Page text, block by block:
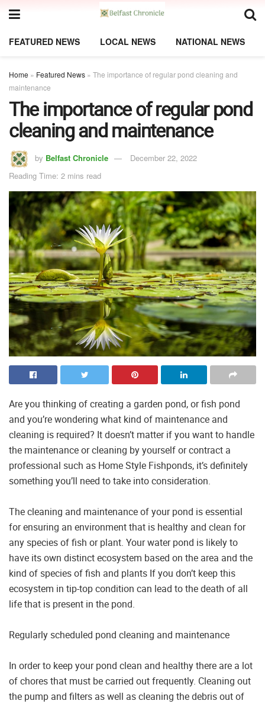
FEATURED NEWS LOCAL NEWS NATIONAL NEWS
Home » Featured News » The importance of regular pond cleaning and
maintenance
The importance of regular pond
cleaning and maintenance
by Belfast Chronicle
December 22, 2022
Reading Time: 2 mins read
Are you thinking of creating a garden pond, or fish pond
and you’re wondering what kind of maintenance and
cleaning is required? It doesn’t matter if you want to handle
the maintenance or cleaning by yourself or contract a
professional such as Home Style Fishponds, it’s definitely
something you’ll need to take into consideration.
The cleaning and maintenance of your pond is essential
for ensuring an environment that is healthy and clean for
any species of fish or plant. Your water pond is likely to
have its own distinct ecosystem based on the area and the
kind of species of fish and plants If you don’t keep this
ecosystem in tip-top condition can lead to the death of all
life that is present in the pond.
Regularly scheduled pond cleaning and maintenance
In order to keep your pond clean and healthy there are a lot
of chores that must be carried out frequently. Cleaning out
the pump and filters as well as cleaning the debris out of